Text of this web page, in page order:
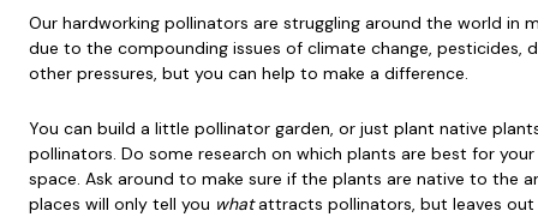
Our hardworking pollinators are struggling around the world in
due to the compounding issues of climate change, pesticides,
other pressures, but you can help to make a difference.
You can build a little pollinator garden, or just plant native
pollinators. Do some research on which plants are best for your
space. Ask around to make sure if the plants are native to the
places will only tell you whatattracts pollinators, but leaves out